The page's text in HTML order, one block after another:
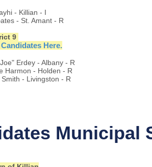
- Killian - I
- St. Amant - R
9
Here.
Erdey - Albany - R
Harmon - Holden - R
- Livingston - R
Municipal